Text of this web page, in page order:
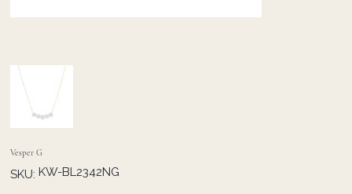
Vesper G
SKU: SKU
KW-
KW-BL2342NG